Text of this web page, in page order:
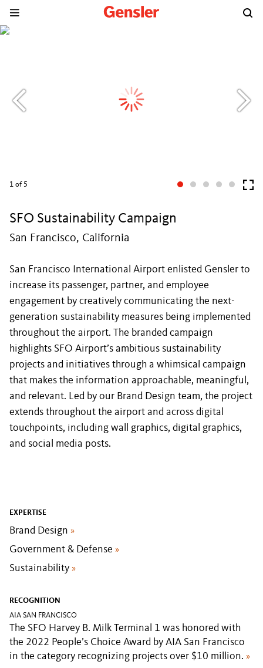
1 of 5
SFO Sustainability Campaign
San Francisco, California
San Francisco International Airport enlisted Gensler to
increase its passenger, partner, and employee
engagement by creatively communicating the next-
generation sustainability measures being implemented
throughout the airport. The branded campaign
highlights SFO Airport’s ambitious sustainability
projects and initiatives through a whimsical campaign
that makes the information approachable, meaningful,
and relevant. Led by our Brand Design team, the project
extends throughout the airport and across digital
touchpoints, including wall graphics, digital graphics,
and social media posts.
EXPERTISE
Brand Design »
Government & Defense »
Sustainability »
RECOGNITION
AIA SAN FRANCISCO
The SFO Harvey B. Milk Terminal 1 was honored with
the 2022 People’s Choice Award by AIA San Francisco
in the category recognizing projects over $10 million. »